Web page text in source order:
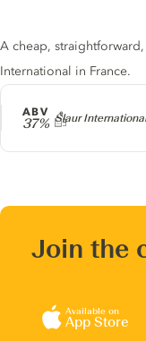
Producer
Slaur
ABV
37%
Gin description
A cheap,
International in France.
Join the
Available on
App Store